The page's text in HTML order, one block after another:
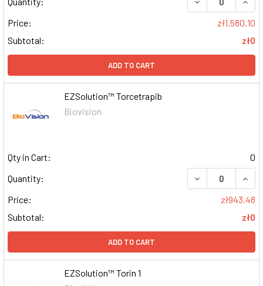
Price:
zł1,580.10
Subtotal:
zł0
ADD TO CART
EZSolution™ Torcetrapib
Biovision
Qty in Cart:
0
Quantity:
DECREASE
Price:
zł943.48
Subtotal:
zł0
ADD TO CART
EZSolution™ Torin 1